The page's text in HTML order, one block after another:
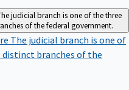
judicial branch is one of the three
of the federal government.
The judicial branch is one of
branches of the